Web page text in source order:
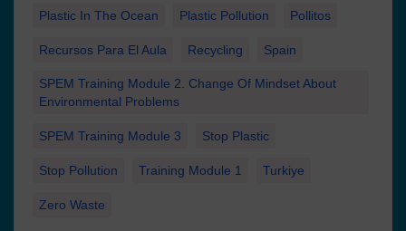
Plastic In The Ocean Plastic Pollution Pollitos
Recursos Para El Aula Recycling Spain
SPEM Training Module 2. Change Of Mindset About
Environmental Problems
SPEM Training Module 3 Stop Plastic
Stop Pollution Training Module 1 Turkiye
Zero Waste